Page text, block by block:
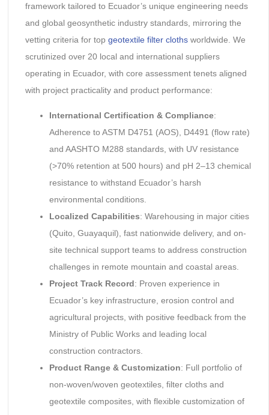
framework tailored to Ecuador’s unique engineering needs
and global geosynthetic industry standards, mirroring the
vetting criteria for top geotextile filter clothsworldwide. We
scrutinized over 20 local and international suppliers
operating in Ecuador, with core assessment tenets aligned
with project practicality and product performance:
International Certification & Compliance:
Adherence to ASTM D4751 (AOS), D4491 (flow rate)
and AASHTO M288 standards, with UV resistance
(>70% retention at 500 hours) and pH 2–13 chemical
resistance to withstand Ecuador’s harsh
environmental conditions.
Localized Capabilities: Warehousing in major cities
(Quito, Guayaquil), fast nationwide delivery, and on-
site technical support teams to address construction
challenges in remote mountain and coastal areas.
Project Track Record: Proven experience in
Ecuador’s key infrastructure, erosion control and
agricultural projects, with positive feedback from the
Ministry of Public Works and leading local
construction contractors.
Product Range & Customization: Full portfolio of
non-woven/woven geotextiles, filter cloths and
geotextile composites, with flexible customization of